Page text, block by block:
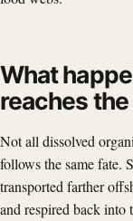
What
reaches
Not all dissolved
follows the same fate.
transported farther
and respired back into